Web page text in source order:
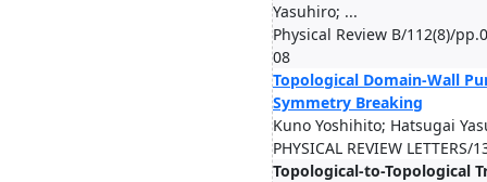
Yasuhiro; ...
Physical Review B/112(8)/
08
Topological Domain-Wall
Symmetry Breaking
Kuno Yoshihito; Hatsugai
PHYSICAL REVIEW
Topological-to-Topological